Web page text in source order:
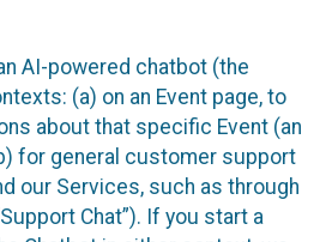
AI-powered chatbot (the
(a) on an Event page, to
about that specific Event (an
for general customer support
our Services, such as through
Chat”). If you start a